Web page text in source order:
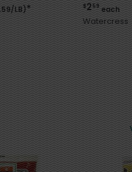
LB)* $259each
Watercress